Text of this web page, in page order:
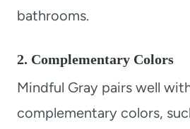
bathrooms.
2. Complementary Colors
Mindful Gray pairs well
complementary colors,